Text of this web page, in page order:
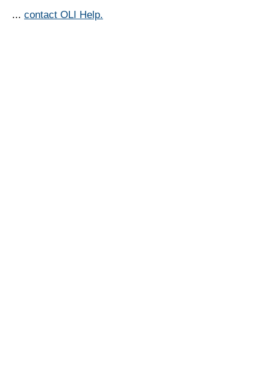
... contact OLI Help.